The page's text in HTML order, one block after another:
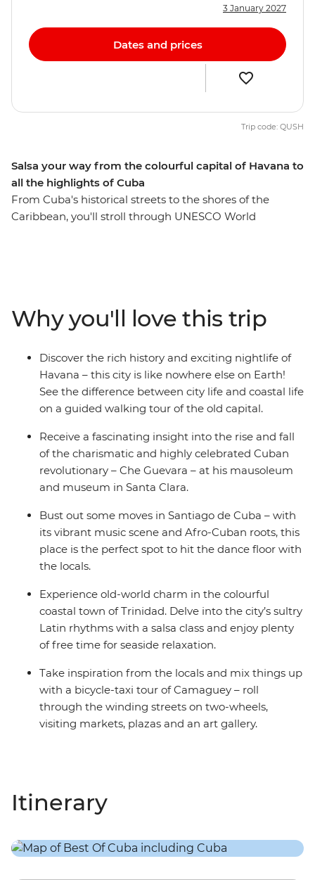
Salsa your way from the colourful capital of Havana to
all the highlights of Cuba
From Cuba's historical streets to the shores of the
Caribbean, you'll stroll through UNESCO World
admire Trinidad on this two-week adventure. From
historic cars to fragrant cigars, and with plenty of rum
and rumba in between, this adventure will take you
into the heart of all things Cuban.
3 January 2027
Dates and prices
Trip code: QUSH
Why you'll love this trip
Discover the rich history and exciting nightlife of
Havana – this city is like nowhere else on Earth!
See the difference between city life and coastal life
on a guided walking tour of the old capital.
Receive a fascinating insight into the rise and fall
of the charismatic and highly celebrated Cuban
revolutionary – Che Guevara – at his mausoleum
and museum in Santa Clara.
Bust out some moves in Santiago de Cuba – with
its vibrant music scene and Afro-Cuban roots, this
place is the perfect spot to hit the dance floor with
the locals.
Experience old-world charm in the colourful
coastal town of Trinidad. Delve into the city’s sultry
Latin rhythms with a salsa class and enjoy plenty
of free time for seaside relaxation.
Take inspiration from the locals and mix things up
with a bicycle-taxi tour of Camaguey – roll
through the winding streets on two-wheels,
visiting markets, plazas and an art gallery.
Itinerary